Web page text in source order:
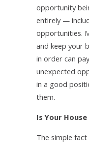
opportunity
entirely —
opportunities.
and keep your
in order can
unexpected
in a good
them.
Is Your
The simple